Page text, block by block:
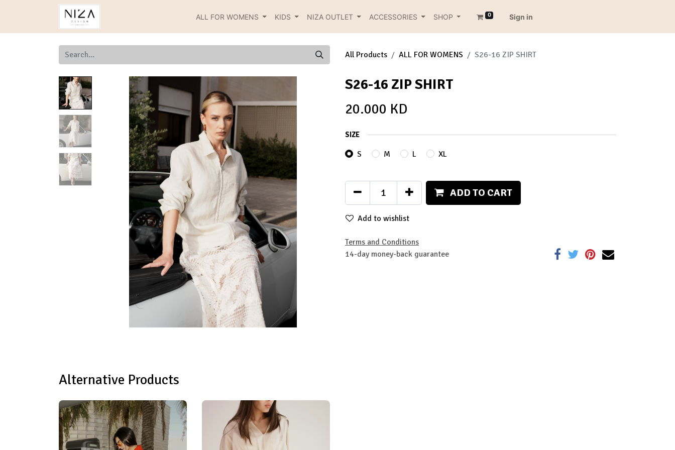
ALL FOR WOMENS KIDS NIZA OUTLET ACCESSORIES SHOP 0 Sign in
All Products ALL FOR WOMENS S26-16 ZIP SHIRT
S26-16 ZIP SHIRT
20.000 KD
SIZE
S M L XL
ADD TO CART
Add to wishlist
Terms and Conditions
14-day money-back guarantee
Alternative Products